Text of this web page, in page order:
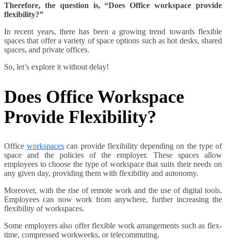
Therefore, the question is, “Does Office workspace provide
flexibility?”
In recent years, there has been a growing trend towards flexible
spaces that offer a variety of space options such as hot desks, shared
spaces, and private offices.
So, let’s explore it without delay!
Does Office Workspace
Provide Flexibility?
Officeworkspaces can provide flexibility depending on the type of
space and the policies of the employer. These spaces allow
employees to choose the type of workspace that suits their needs on
any given day, providing them with flexibility and autonomy.
Moreover, with the rise of remote work and the use of digital tools.
Employees can now work from anywhere, further increasing the
flexibility of workspaces.
Some employers also offer flexible work arrangements such as flex-
time, compressed workweeks, or telecommuting.